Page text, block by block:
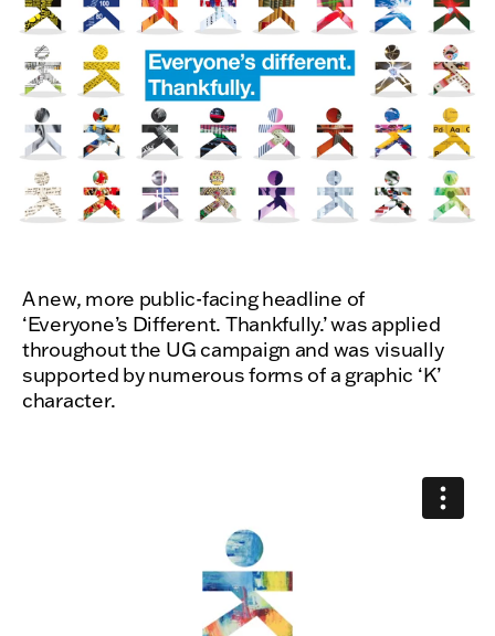
A new, more public-facing headline of
‘Everyone’s Different. Thankfully.’ was applied
throughout the UG campaign and was visually
supported by numerous forms of a graphic ‘K’
character.